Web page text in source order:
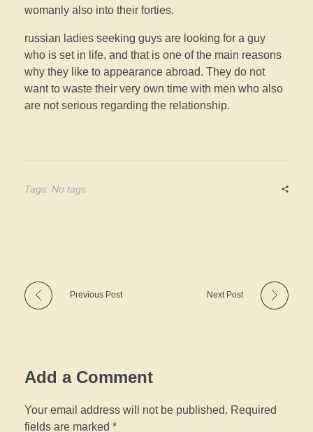
womanly also into their forties.
russian ladies seeking guys are looking for a guy
who is set in life, and that is one of the main reasons
why they like to appearance abroad. They do not
want to waste their very own time with men who also
are not serious regarding the relationship.
Tags: No tags
Previous Post Next Post
Add a Comment
Your email address will not be published. Required
fields are marked *